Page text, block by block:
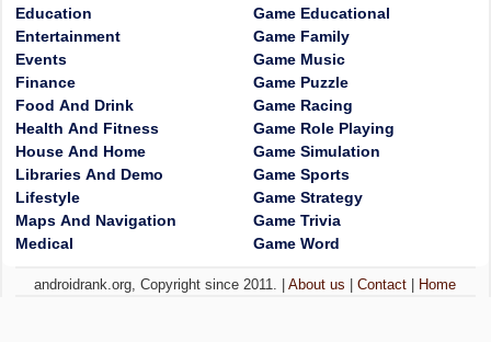
Education
Entertainment
Events
Finance
Food And Drink
Health And Fitness
House And Home
Libraries And Demo
Lifestyle
Maps And Navigation
Medical
Game Educational
Game Family
Game Music
Game Puzzle
Game Racing
Game Role Playing
Game Simulation
Game Sports
Game Strategy
Game Trivia
Game Word
androidrank.org, Copyright since 2011. |About us |Contact Home